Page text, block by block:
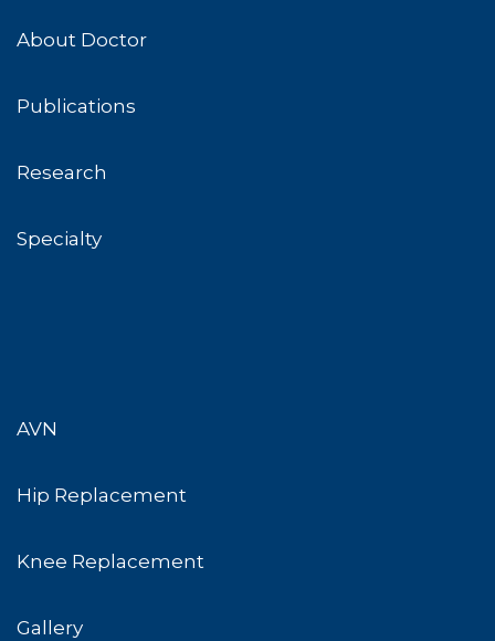
About Doctor
Publications
Research
Specialty
AVN
Hip Replacement
Knee Replacement
Gallery